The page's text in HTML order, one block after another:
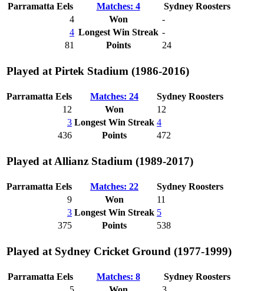
Parramatta Eels Matches: 4
Sydney Roosters
4
Won
-
4 Longest Win Streak -
81
Points 24
Played at Pirtek Stadium (1986-2016)
Parramatta Eels Matches: 24
Sydney Roosters
12
Won
12
3 Longest Win Streak 4
436
Points 472
Played at Allianz Stadium (1989-2017)
Parramatta Eels Matches: 22
Sydney Roosters
9
Won
11
3 Longest Win Streak 5
375
Points 538
Played at Sydney Cricket Ground (1977-1999)
Parramatta Eels Matches: 8
Sydney Roosters